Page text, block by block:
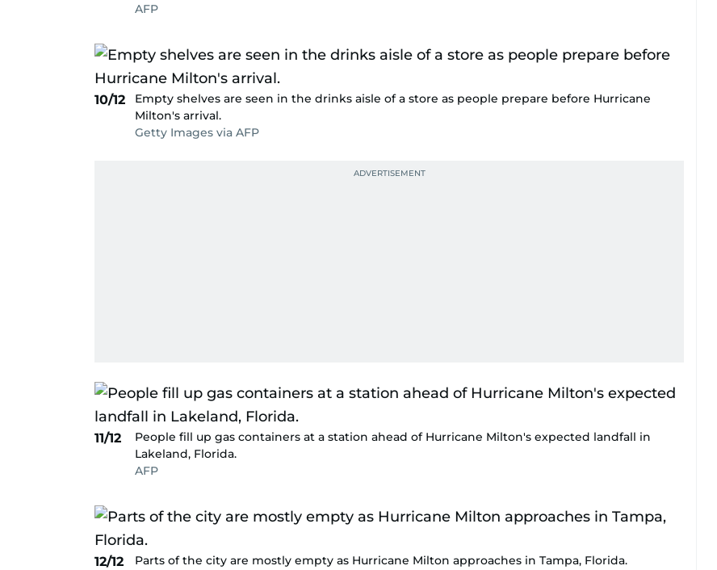
AFP
10/12
Empty shelves are seen in the drinks aisle of a store as people prepare before Hurricane
Milton's arrival.
Getty Images via AFP
11/12
People fill up gas containers at a station ahead of Hurricane Milton's expected landfall in
Lakeland, Florida.
AFP
12/12 Parts of the city are mostly empty as Hurricane Milton approaches in Tampa, Florida.